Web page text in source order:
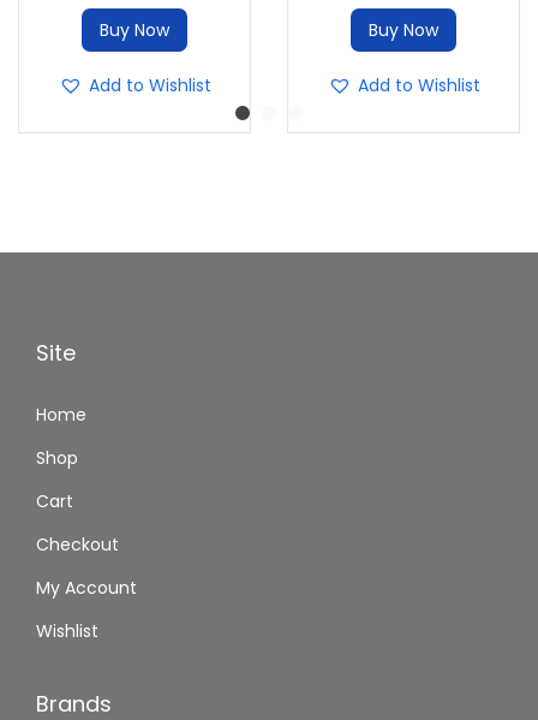
Buy Now
Add to Wishlist
Buy Now
Add to Wishlist
Site
Home
Shop
Cart
Checkout
My Account
Wishlist
Brands